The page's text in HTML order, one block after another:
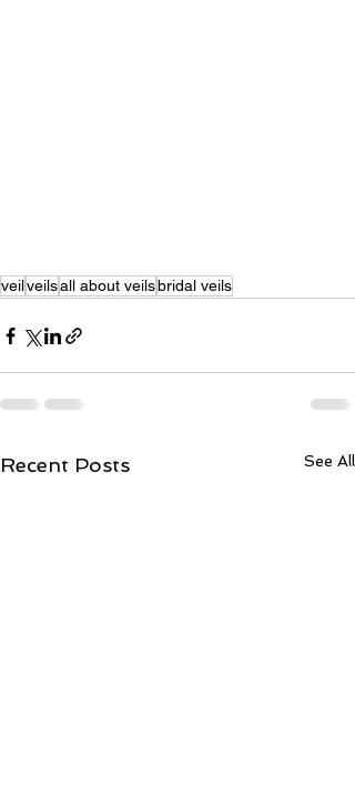
veilveilsall about veilsbridal veils
Recent Posts See All